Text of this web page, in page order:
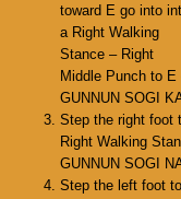
toward E go into
a Right Walking
Stance – Right
Middle Punch to E
GUNNUN SOGI
Step the right foot
Right Walking
GUNNUN SOGI
Step the left foot